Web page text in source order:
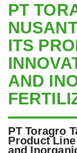
PT
ITS
AND
PT Toragro
Product
and